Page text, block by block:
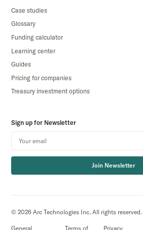
Case studies
Glossary
Funding calculator
Learning center
Guides
Pricing for companies
Treasury investment options
Sign up for Newsletter
Join Newsletter
© 2026 Arc Technologies Inc. All rights reserved.
General Terms of Privacy